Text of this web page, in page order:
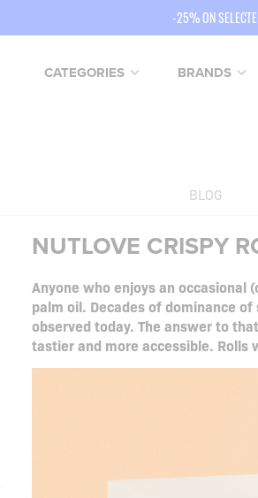
-25% ON
CATEGORIES BRANDS
BLOG
NUTLOVE CRISPY
Anyone who enjoys an
palm oil. Decades of dominance
observed today. The answer to
tastier and more accessible.